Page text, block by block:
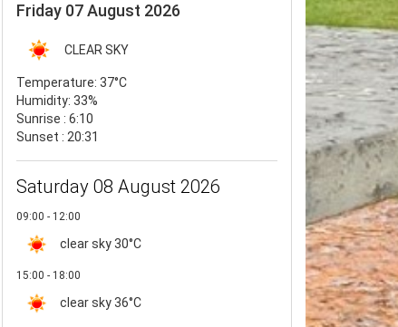
Friday 07 August 2026
CLEAR SKY
Temperature: 37°C
Humidity: 33%
Sunrise : 6:10
Sunset : 20:31
Saturday 08 August 2026
09:00 - 12:00
clear sky 30°C
15:00 - 18:00
clear sky 36°C